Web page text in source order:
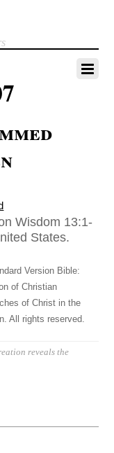
Wisdom 13:1-
States.
Version Bible:
of Christian
of Christ in the
All rights reserved.
reveals the